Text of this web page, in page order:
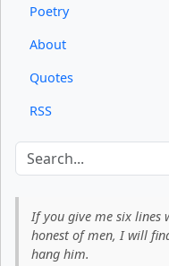
Poetry
About
Quotes
RSS
If you give me six lines
honest of men, I will
hang him.